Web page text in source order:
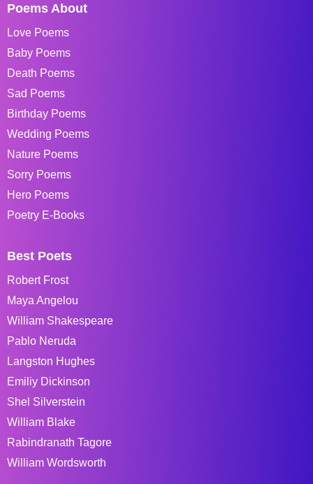
Poems About
Love Poems
Baby Poems
Death Poems
Sad Poems
Birthday Poems
Wedding Poems
Nature Poems
Sorry Poems
Hero Poems
Poetry E-Books
Best Poets
Robert Frost
Maya Angelou
William Shakespeare
Pablo Neruda
Langston Hughes
Emiliy Dickinson
Shel Silverstein
William Blake
Rabindranath Tagore
William Wordsworth